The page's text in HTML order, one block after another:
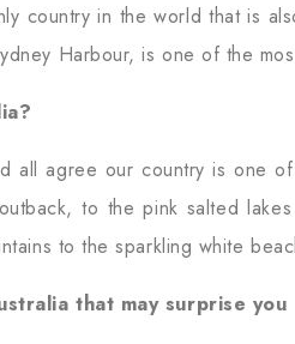
country in the world that is
Harbour, is one of the
all agree our country is one
to the pink salted
to the sparkling white
that may surprise you